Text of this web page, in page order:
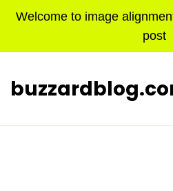
Welcome to image
post